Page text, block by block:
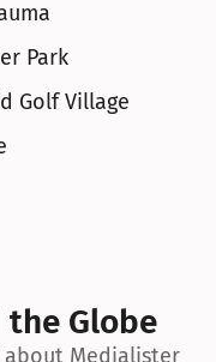
Park
Golf Village
the Globe
Medialister